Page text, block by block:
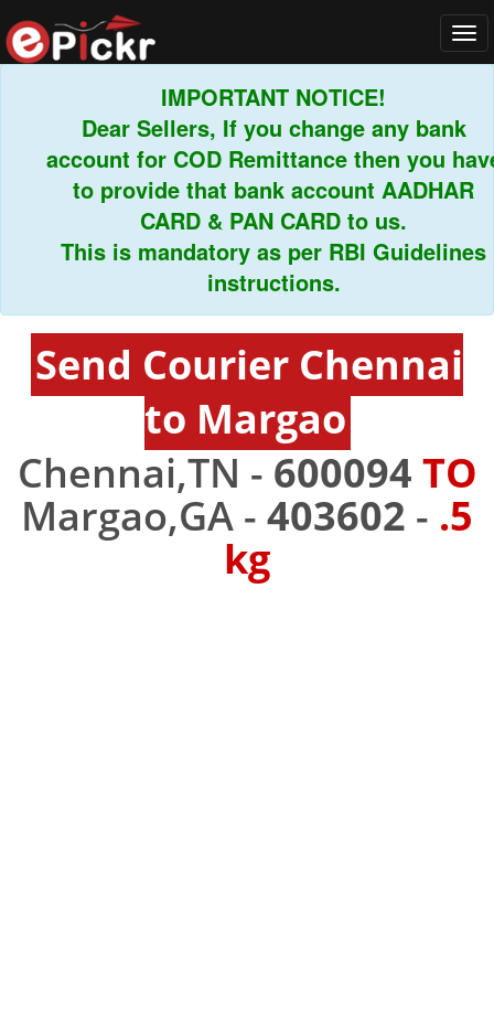
IMPORTANT NOTICE!
Dear Sellers, If you change any bank
account for COD Remittance then you have
to provide that bank account AADHAR
CARD & PAN CARD to us.
This is mandatory as per RBI Guidelines
instructions.
Send Courier Chennai
to Margao
Chennai,TN - 600094 TO
Margao,GA - 403602 - .5
kg